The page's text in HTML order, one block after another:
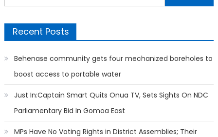
for:
Recent Posts
Behenase community gets four mechanized boreholes to
boost access to portable water
Just In:Captain Smart Quits Onua TV, Sets Sights On NDC
Parliamentary Bid In Gomoa East
MPs Have No Voting Rights in District Assemblies; Their